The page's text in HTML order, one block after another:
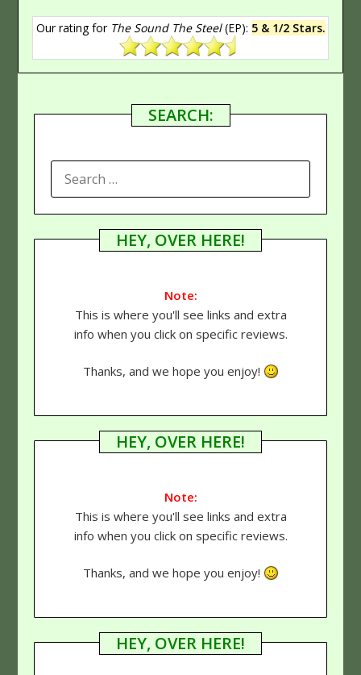
Our rating for The Sound The Steel(EP): 5 & 1/2 Stars.
SEARCH:
FOR:
HEY, OVER HERE!
Note:
This is where you'll see links and extra
info when you click on specific reviews.
Thanks, and we hope you enjoy!
HEY, OVER HERE!
Note:
This is where you'll see links and extra
info when you click on specific reviews.
Thanks, and we hope you enjoy!
HEY, OVER HERE!